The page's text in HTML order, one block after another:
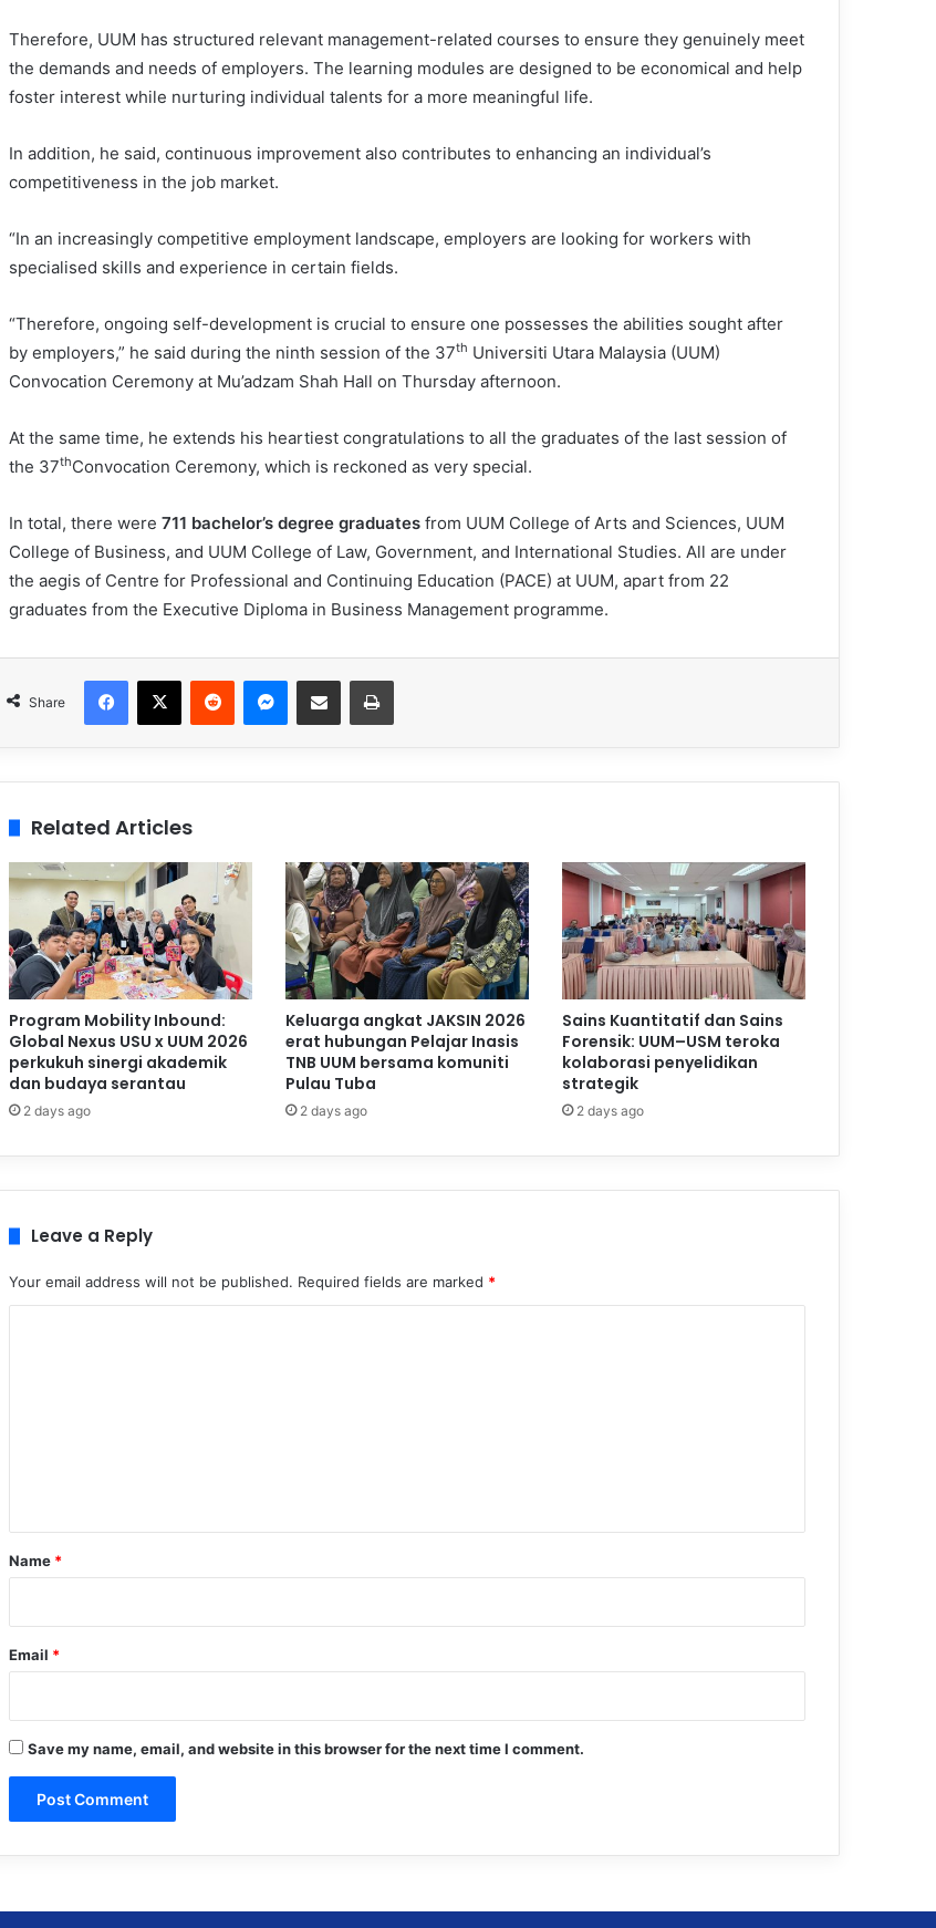
Therefore, UUM has structured relevant management-related courses to ensure they genuinely meet
the demands and needs of employers. The learning modules are designed to be economical and help
foster interest while nurturing individual talents for a more meaningful life.
In addition, he said, continuous improvement also contributes to enhancing an individual’s
competitiveness in the job market.
“In an increasingly competitive employment landscape, employers are looking for workers with
specialised skills and experience in certain fields.
“Therefore, ongoing self-development is crucial to ensure one possesses the abilities sought after
by employers,” he said during the ninth session of the 37th Universiti Utara Malaysia (UUM)
Convocation Ceremony at Mu’adzam Shah Hall on Thursday afternoon.
At the same time, he extends his heartiest congratulations to all the graduates of the last session of
the 37thConvocation Ceremony, which is reckoned as very special.
In total, there were 711 bachelor’s degree graduates from UUM College of Arts and Sciences, UUM
College of Business, and UUM College of Law, Government, and International Studies. All are under
the aegis of Centre for Professional and Continuing Education (PACE) at UUM, apart from 22
graduates from the Executive Diploma in Business Management programme.
Share
Related Articles
Program Mobility Inbound:
Global Nexus USU x UUM 2026
perkukuh sinergi akademik
dan budaya serantau
2 days ago
Keluarga angkat JAKSIN 2026
erat hubungan Pelajar Inasis
TNB UUM bersama komuniti
Pulau Tuba
2 days ago
Sains Kuantitatif dan Sains
Forensik: UUM–USM teroka
kolaborasi penyelidikan
strategik
2 days ago
Leave a Reply
Your email address will not be published. Required fields are marked *
*
Name *
Email *
Save my name, email, and website in this browser for the next time I comment.